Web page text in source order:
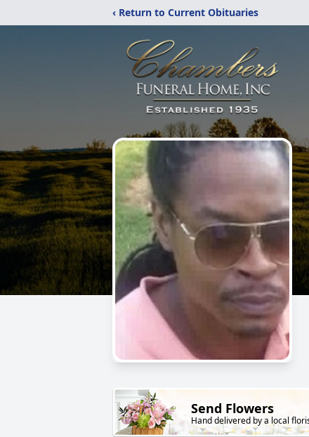
‹ Return to Current Obituaries
Send Flowers
Hand delivered by a local